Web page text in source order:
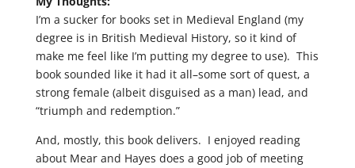
I’m a sucker for books set in Medieval England (my
degree is in British Medieval History, so it kind of
make me feel like I’m putting my degree to use). This
book sounded like it had it all–some sort of quest, a
strong female (albeit disguised as a man) lead, and
“triumph and redemption.”
And, mostly, this book delivers. I enjoyed reading
about Mear and Hayes does a good job of meeting